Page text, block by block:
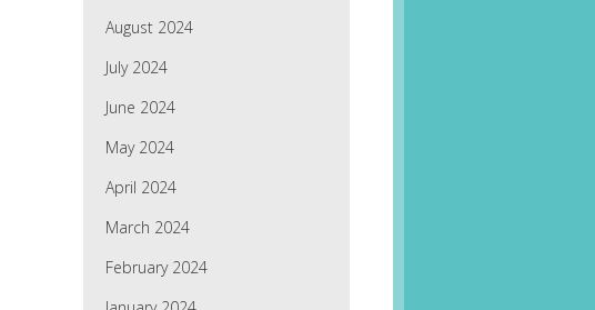
August 2024
July 2024
June 2024
May 2024
April 2024
March 2024
February 2024